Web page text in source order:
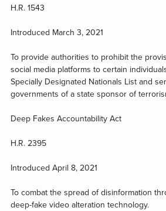
H.R. 1543
Introduced March 3, 2021
To provide authorities to prohibit the
social media platforms to certain
Specially Designated Nationals List and
governments of a state sponsor of
Deep Fakes Accountability Act
H.R. 2395
Introduced April 8, 2021
To combat the spread of disinformation
deep-fake video alteration technology.